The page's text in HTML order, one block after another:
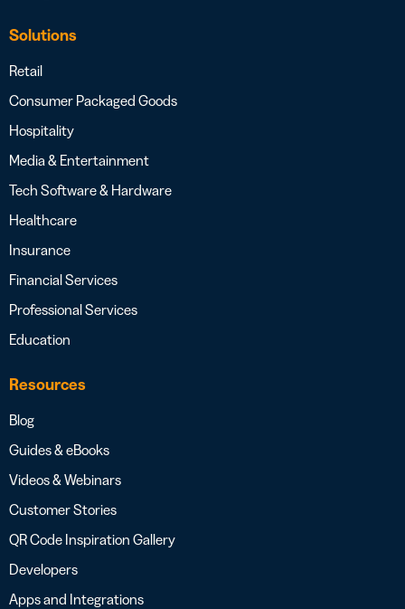
Solutions
Retail
Consumer Packaged Goods
Hospitality
Media & Entertainment
Tech Software & Hardware
Healthcare
Insurance
Financial Services
Professional Services
Education
Resources
Blog
Guides & eBooks
Videos & Webinars
Customer Stories
QR Code Inspiration Gallery
Developers
Apps and Integrations